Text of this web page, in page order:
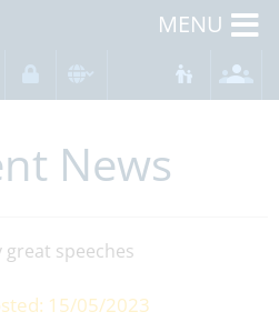
MENU
News
15/05/2023